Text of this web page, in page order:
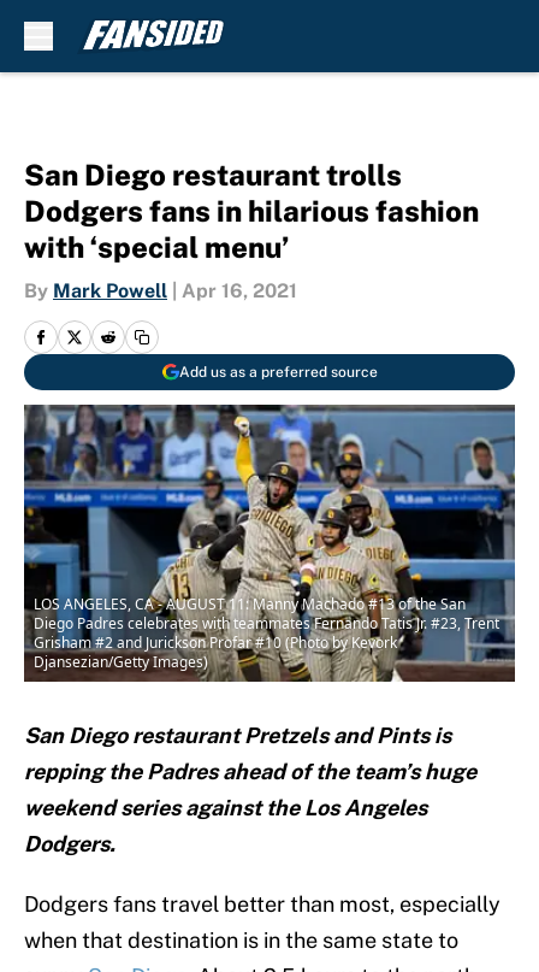
San Diego restaurant trolls
Dodgers fans in hilarious fashion
with ‘special menu’
By Mark Powell Apr 16, 2021
Add us as a preferred source
LOS ANGELES, CA - AUGUST 11: Manny Machado #13 of the San
Diego Padres celebrates with teammates Fernando Tatis Jr. #23, Trent
Grisham #2 and Jurickson Profar #10 (Photo by Kevork
Djansezian/Getty Images)
San Diego restaurant Pretzels and Pints is
repping the Padres ahead of the team’s huge
weekend series against the Los Angeles
Dodgers.
Dodgers fans travel better than most, especially
when that destination is in the same state to